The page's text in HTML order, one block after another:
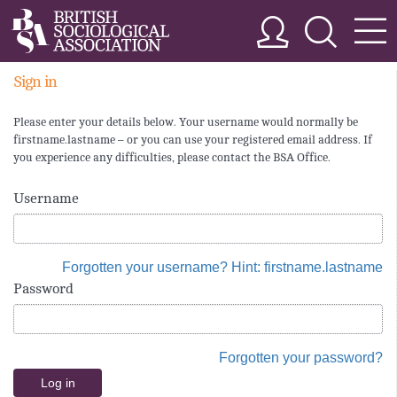
Sign in
Please enter your details below. Your username would normally be
firstname.lastname – or you can use your registered email address. If
you experience any difficulties, please contact the BSA Office.
Username
Forgotten your username? Hint: firstname.lastname
Password
Forgotten your password?